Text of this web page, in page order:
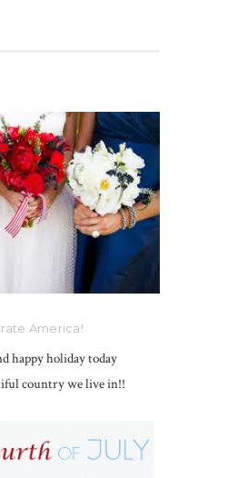
America!
happy holiday today
country we live in!!